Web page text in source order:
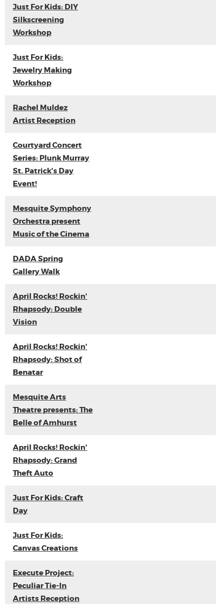
Just For Kids: DIY
Silkscreening
Workshop
Just For Kids:
Jewelry Making
Workshop
Rachel Muldez
Artist Reception
Courtyard Concert
Series: Plunk Murray
St. Patrick's Day
Event!
Mesquite Symphony
Orchestra present
Music of the Cinema
DADA Spring
Gallery Walk
April Rocks! Rockin'
Rhapsody: Double
Vision
April Rocks! Rockin'
Rhapsody: Shot of
Benatar
Mesquite Arts
Theatre presents: The
Belle of Amhurst
April Rocks! Rockin'
Rhapsody: Grand
Theft Auto
Just For Kids: Craft
Day
Just For Kids:
Canvas Creations
Execute Project:
Peculiar Tie-In
Artists Reception